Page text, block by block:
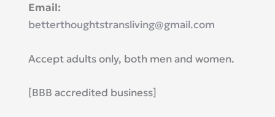
​Email:
betterthoughtstransliving@gmail.com
Accept adults only, both men and women.
​[BBB accredited business]